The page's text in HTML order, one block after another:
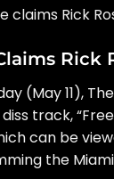
claims Rick
Rick
(May 11),
track,
can be
the